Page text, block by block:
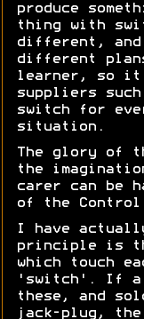
produce
thing with
different, and
different
learner, so it
suppliers such
switch for
situation.
The glory of
the
carer can be
of the
I have
principle is
which touch
'switch'. If a
these, and
jack-plug,